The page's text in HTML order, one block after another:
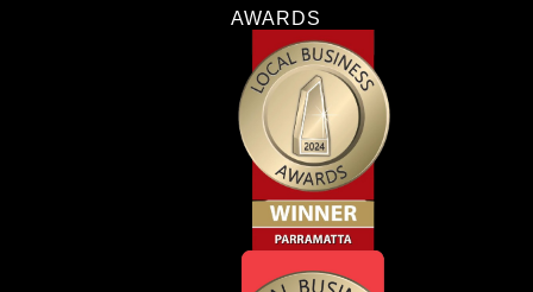
AWARDS